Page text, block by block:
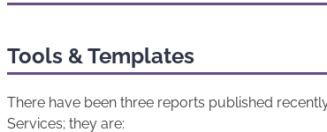
Tools & Templates
There have been three reports published
Services; they are: